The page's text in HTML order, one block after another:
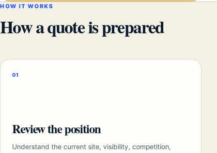
HOW IT WORKS
How a quote is prepared
01
Review the position
Understand the current site, visibility, competition,